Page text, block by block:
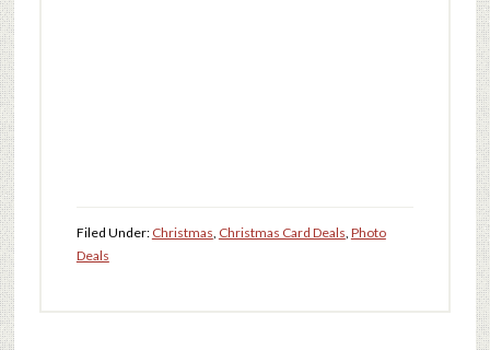
Filed Under: Christmas, Christmas Card Deals, Photo
Deals